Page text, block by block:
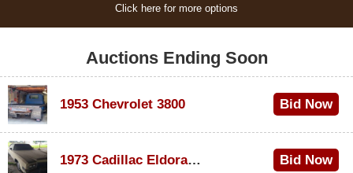
Click here for more options
Auctions Ending Soon
1953 Chevrolet 3800 Bid Now
1973 Cadillac Eldorado Convertible
Bid Now